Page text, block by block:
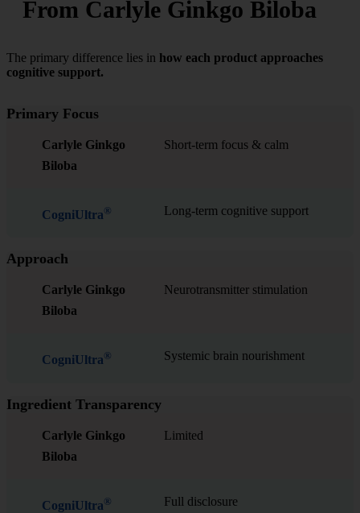
From Carlyle Ginkgo Biloba
The primary difference lies in how each product approaches
cognitive support.
Primary Focus
Carlyle Ginkgo
Biloba
Short-term focus & calm
CogniUltra® Long-term cognitive support
Approach
Carlyle Ginkgo
Biloba
Neurotransmitter stimulation
CogniUltra® Systemic brain nourishment
Ingredient Transparency
Carlyle Ginkgo
Biloba
Limited
CogniUltra® Full disclosure